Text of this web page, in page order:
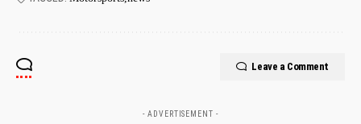
Leave a Comment
- ADVERTISEMENT -